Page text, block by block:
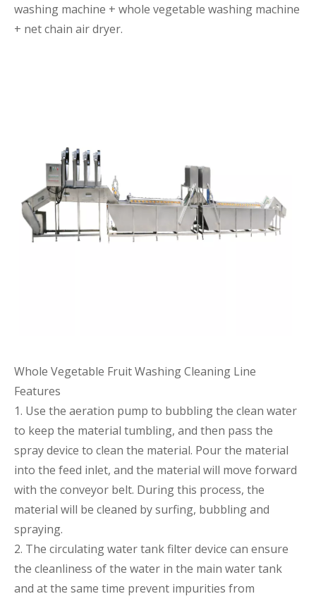
washing machine + whole vegetable washing machine
+ net chain air dryer.
Whole Vegetable Fruit Washing Cleaning Line
Features
1. Use the aeration pump to bubbling the clean water
to keep the material tumbling, and then pass the
spray device to clean the material. Pour the material
into the feed inlet, and the material will move forward
with the conveyor belt. During this process, the
material will be cleaned by surfing, bubbling and
spraying.
2. The circulating water tank filter device can ensure
the cleanliness of the water in the main water tank
and at the same time prevent impurities from